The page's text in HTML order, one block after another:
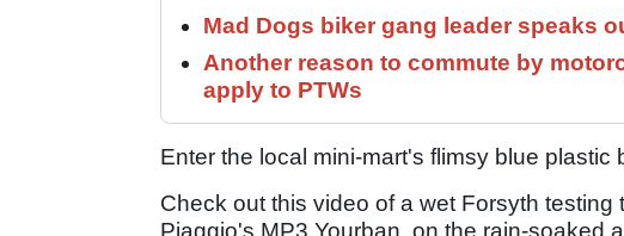
Mad Dogs biker gang leader speaks
Another reason to commute by
apply to PTWs
Enter the local mini-mart's flimsy blue
Check out this video of a wet Forsyth
Piaggio's MP3 Yourban, on the rain-soaked